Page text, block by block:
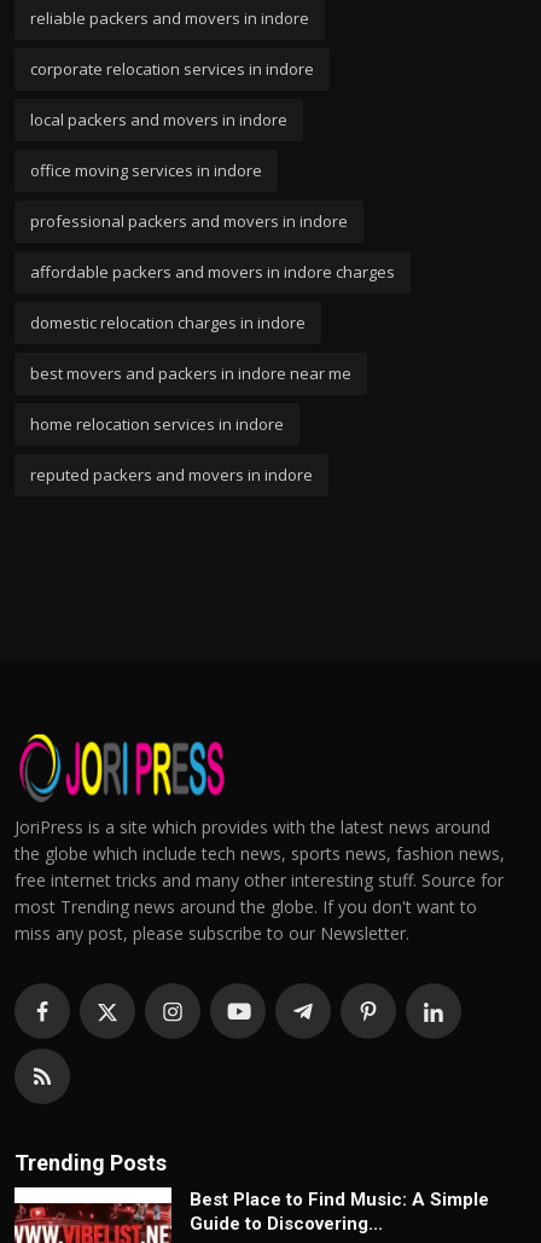
reliable packers and movers in indore
corporate relocation services in indore
local packers and movers in indore
office moving services in indore
professional packers and movers in indore
affordable packers and movers in indore charges
domestic relocation charges in indore
best movers and packers in indore near me
home relocation services in indore
reputed packers and movers in indore
JoriPress is a site which provides with the latest news around
the globe which include tech news, sports news, fashion news,
free internet tricks and many other interesting stuff. Source for
most Trending news around the globe. If you don't want to
miss any post, please subscribe to our Newsletter.
Trending Posts
Best Place to Find Music: A Simple
Guide to Discovering...